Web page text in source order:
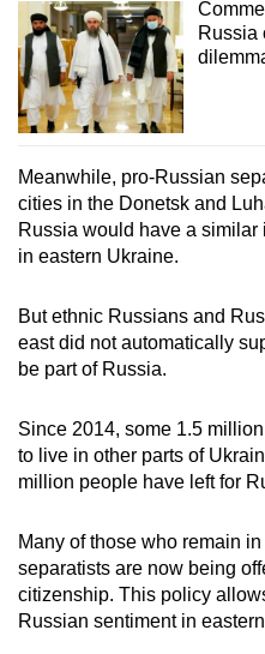
Russia
Meanwhile, pro-Russian
cities in the Donetsk and
Russia would have a
in eastern Ukraine.
But ethnic Russians and
east did not automatically
be part of Russia.
Since 2014, some 1.5
to live in other parts of
million people have left for
Many of those who remain
separatists are now being
citizenship. This policy
Russian sentiment in